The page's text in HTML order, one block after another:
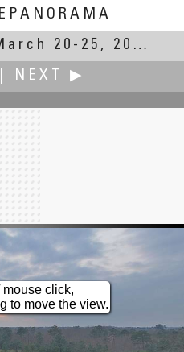
20-25, 2007)
NEXT ▶
mouse click,
to move the view.